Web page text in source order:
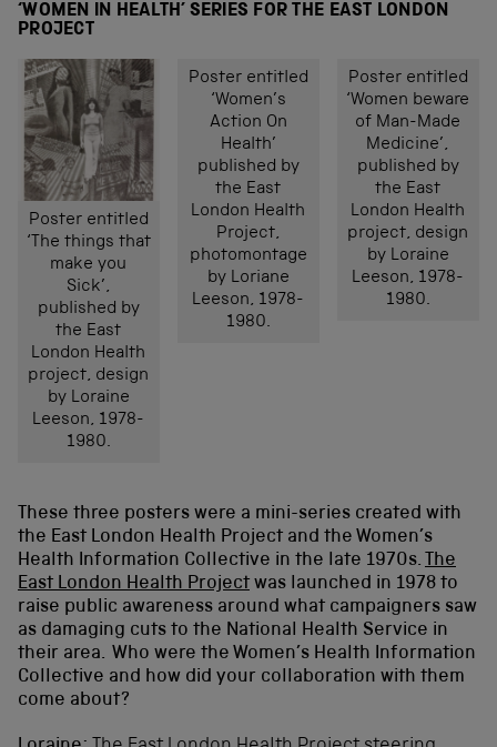
‘WOMEN IN HEALTH’ SERIES FOR THE EAST LONDON
PROJECT
Poster entitled
‘The things that
make you
Sick’,
published by
the East
London Health
project, design
by Loraine
Leeson, 1978-
1980.
Poster entitled
‘Women’s
Action On
Health’
published by
the East
London Health
Project,
photomontage
by Loriane
Leeson, 1978-
1980.
Poster entitled
‘Women beware
of Man-Made
Medicine’,
published by
the East
London Health
project, design
by Loraine
Leeson, 1978-
1980.
These three posters were a mini-series created with
the East London Health Project and the Women’s
Health Information Collective in the late 1970s. The
East London Health Project was launched in 1978 to
raise public awareness around what campaigners saw
as damaging cuts to the National Health Service in
their area. Who were the Women’s Health Information
Collective and how did your collaboration with them
come about?